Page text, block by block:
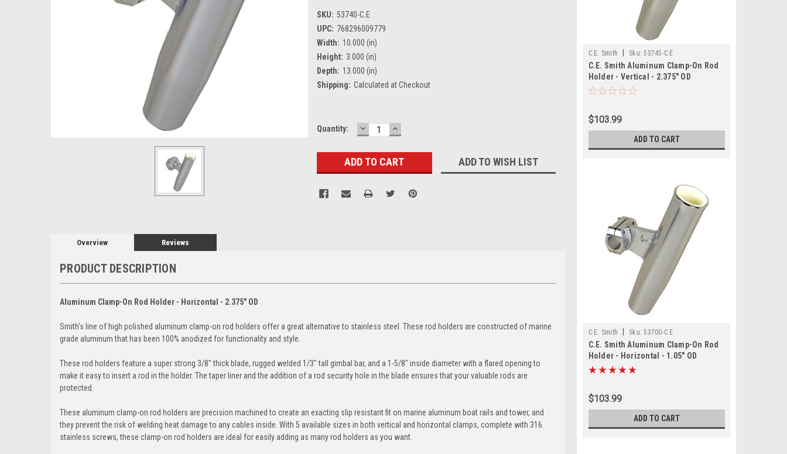
SKU: 53740-C.E
UPC: 768296009779
Width: 10.000 (in)
Height: 3.000 (in)
Depth: 13.000 (in)
Shipping: Calculated at Checkout
Current
Quantity: DECREASE
QUANTITY:
INCREASE
QUANTITY:
ADD TO WISH LIST
Overview Reviews
PRODUCT DESCRIPTION
Aluminum Clamp-On Rod Holder - Horizontal - 2.375" OD
Smith's line of high polished aluminum clamp-on rod holders offer a great alternative to stainless steel. These rod holders are constructed of marine
grade aluminum that has been 100% anodized for functionality and style.
These rod holders feature a super strong 3/8" thick blade, rugged welded 1/3" tall gimbal bar, and a 1-5/8" inside diameter with a flared opening to
make it easy to insert a rod in the holder. The taper liner and the addition of a rod security hole in the blade ensures that your valuable rods are
protected.
These aluminum clamp-on rod holders are precision machined to create an exacting slip resistant fit on marine aluminum boat rails and tower, and
they prevent the risk of welding heat damage to any cables inside. With 5 available sizes in both vertical and horizontal clamps, complete with 316
stainless screws, these clamp-on rod holders are ideal for easily adding as many rod holders as you want.
C.E. Smith Sku: 53745-C.E
C.E. Smith Aluminum Clamp-On Rod
Holder - Vertical - 2.375" OD
$103.99
ADD TO CART
C.E. Smith Sku: 53700-C.E
C.E. Smith Aluminum Clamp-On Rod
Holder - Horizontal - 1.05" OD
$103.99
ADD TO CART